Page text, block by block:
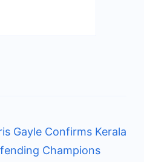
Gayle Confirms Kerala
Champions